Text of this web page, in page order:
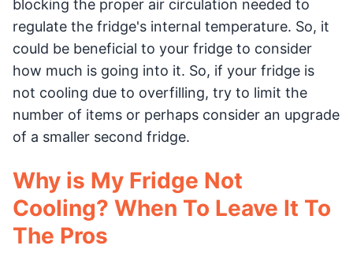
blocking the proper air circulation needed to
regulate the fridge's internal temperature. So, it
could be beneficial to your fridge to consider
how much is going into it. So, if your fridge is
not cooling due to overfilling, try to limit the
number of items or perhaps consider an upgrade
of a smaller second fridge.
Why is My Fridge Not
Cooling? When To Leave It To
The Pros